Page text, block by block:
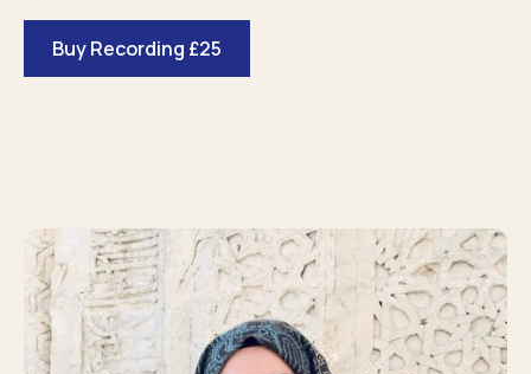
Buy Recording £25